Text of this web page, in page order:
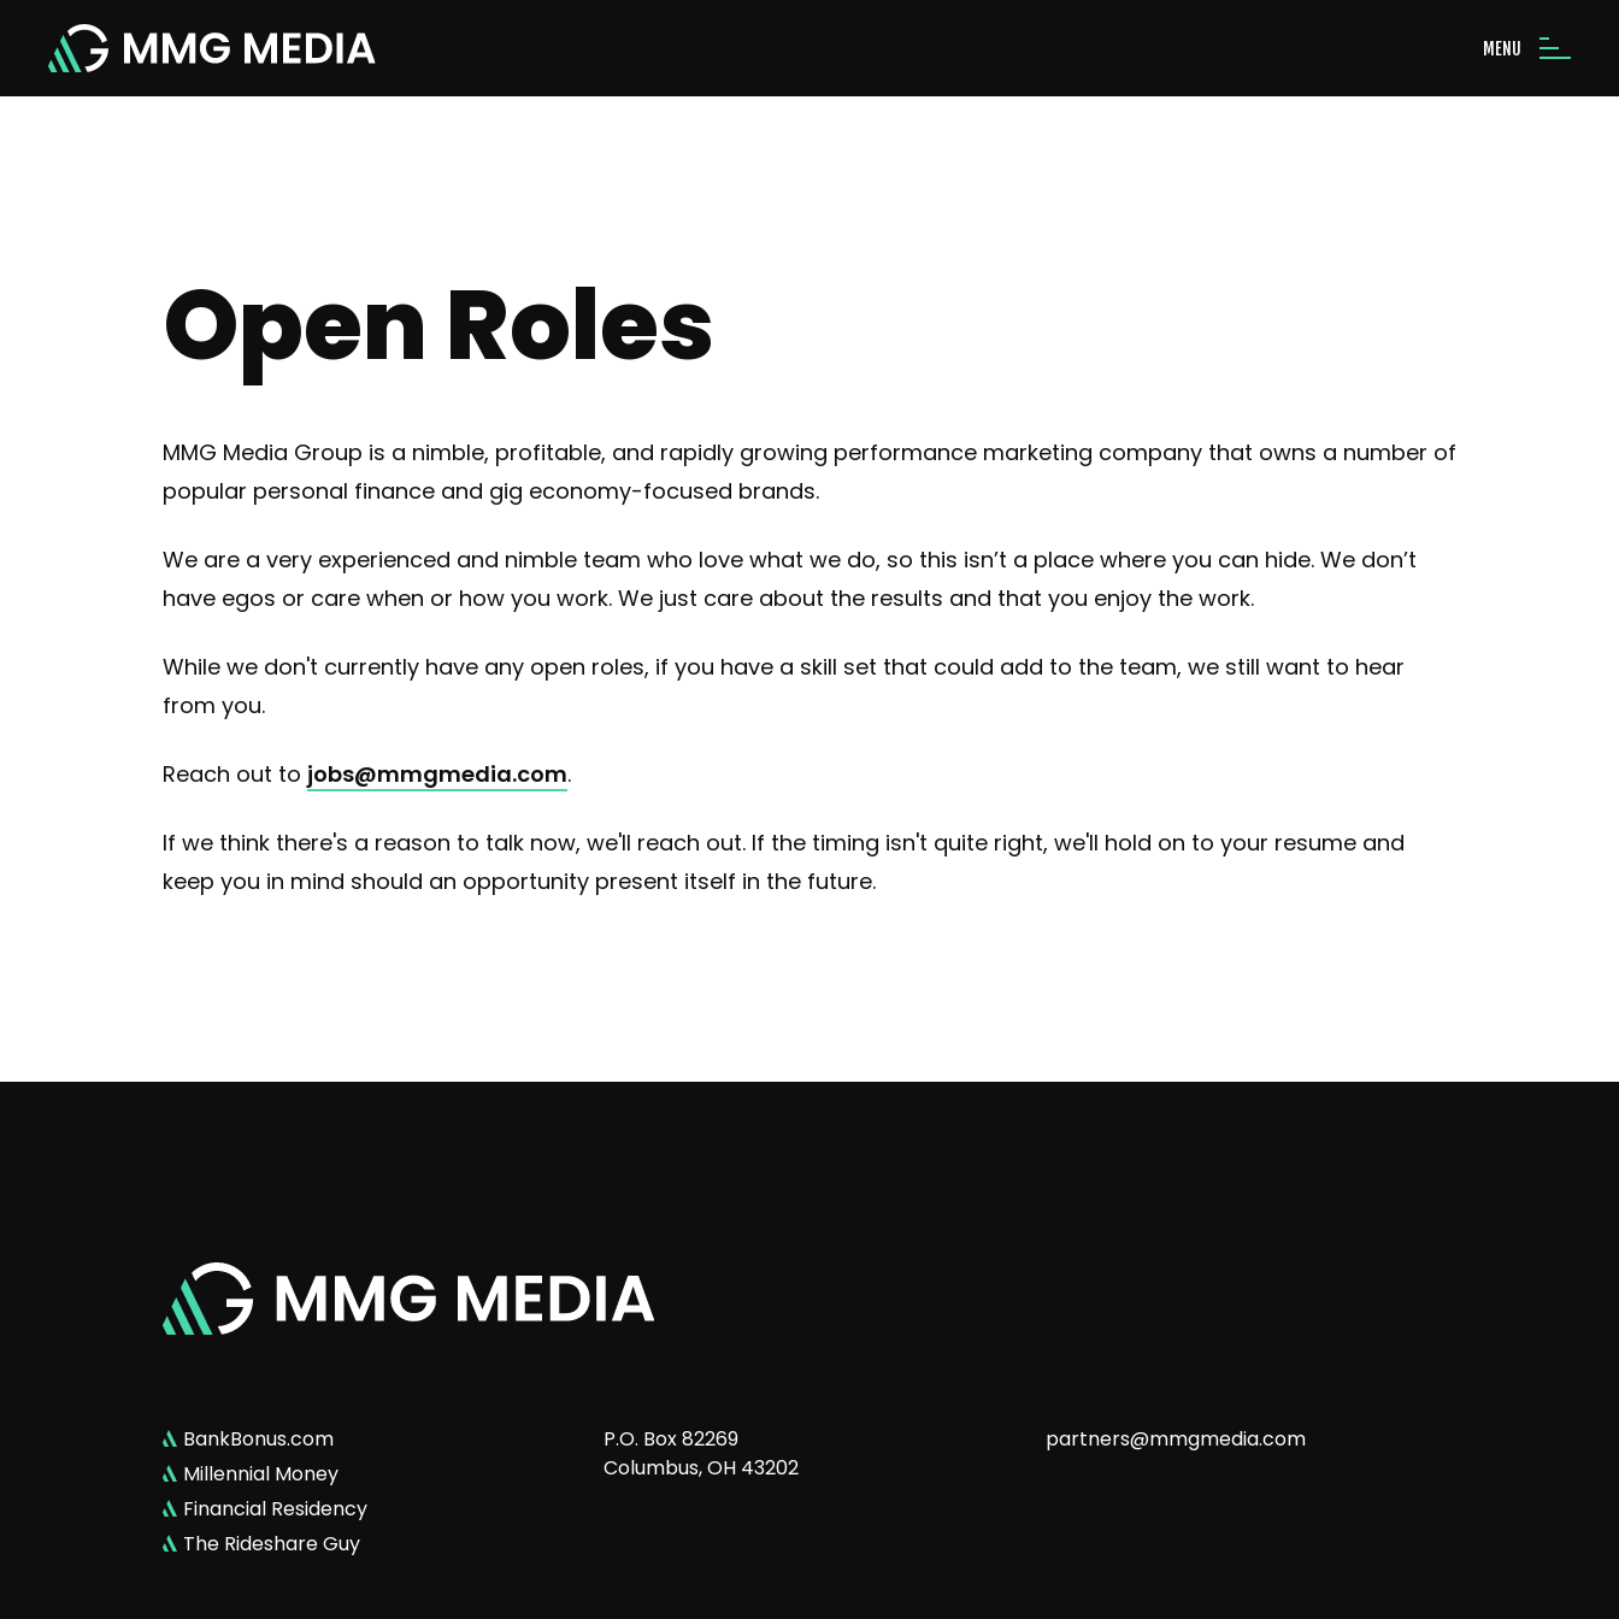
MENU
Open Roles
MMG Media Group is a nimble, profitable, and rapidly growing performance marketing company that owns a number of
popular personal finance and gig economy-focused brands.
We are a very experienced and nimble team who love what we do, so this isn’t a place where you can hide. We don’t
have egos or care when or how you work. We just care about the results and that you enjoy the work.
While we don't currently have any open roles, if you have a skill set that could add to the team, we still want to hear
from you.
Reach out to jobs@mmgmedia.com.
If we think there's a reason to talk now, we'll reach out. If the timing isn't quite right, we'll hold on to your resume and
keep you in mind should an opportunity present itself in the future.
BankBonus.com
Millennial Money
Financial Residency
The Rideshare Guy
P.O. Box 82269
Columbus, OH 43202
partners@mmgmedia.com